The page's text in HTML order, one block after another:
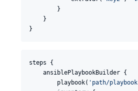
        }
    }
}
steps {
    ansiblePlaybookBuilder {
        playbook(
' path/